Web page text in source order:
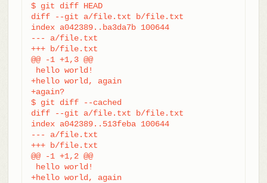
$ git diff HEAD
diff --git a/file.txt b/file.txt
index a042389..ba3da7b 100644
--- a/file.txt
+++ b/file.txt
@@ -1 +1,3 @@
hello world!
+hello world, again
+again?
$ git diff --cached
diff --git a/file.txt b/file.txt
index a042389..513feba 100644
--- a/file.txt
+++ b/file.txt
@@ -1 +1,2 @@
hello world!
+hello world, again